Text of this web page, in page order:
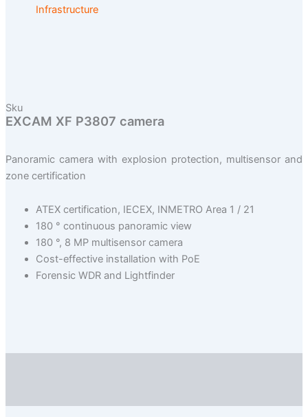
Infrastructure
Sku
EXCAM XF P3807 camera
Panoramic camera with explosion protection, multisensor and
zone certification
ATEX certification, IECEX, INMETRO Area 1 / 21
180 ° continuous panoramic view
180 °, 8 MP multisensor camera
Cost-effective installation with PoE
Forensic WDR and Lightfinder